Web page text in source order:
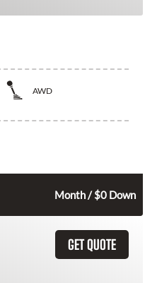
AWD
Month / $0 Down
GET QUOTE